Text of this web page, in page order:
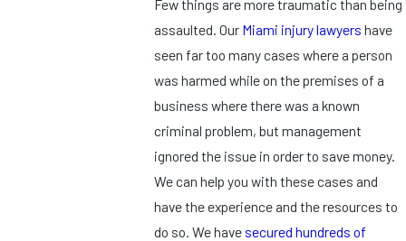
Few things are more traumatic than being
assaulted. Our Miami injury lawyers have
seen far too many cases where a person
was harmed while on the premises of a
business where there was a known
criminal problem, but management
ignored the issue in order to save money.
We can help you with these cases and
have the experience and the resources to
do so. We have secured hundreds of